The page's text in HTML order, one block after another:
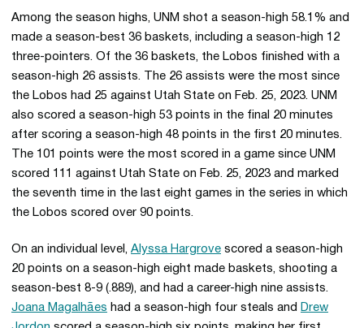
Among the season highs, UNM shot a season-high 58.1% and
made a season-best 36 baskets, including a season-high 12
three-pointers. Of the 36 baskets, the Lobos finished with a
season-high 26 assists. The 26 assists were the most since
the Lobos had 25 against Utah State on Feb. 25, 2023. UNM
also scored a season-high 53 points in the final 20 minutes
after scoring a season-high 48 points in the first 20 minutes.
The 101 points were the most scored in a game since UNM
scored 111 against Utah State on Feb. 25, 2023 and marked
the seventh time in the last eight games in the series in which
the Lobos scored over 90 points.
On an individual level, Alyssa Hargrove scored a season-high
20 points on a season-high eight made baskets, shooting a
season-best 8-9 (.889), and had a career-high nine assists.
Joana Magalhães had a season-high four steals and Drew